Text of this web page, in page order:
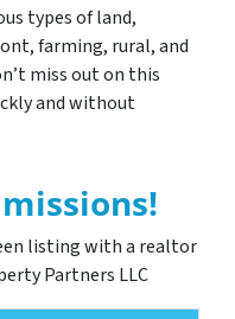
types of land,
farming, rural, and
miss out on this
and without
listing with a realtor
Partners LLC